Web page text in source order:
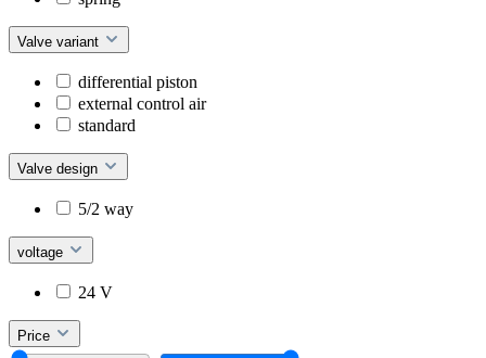
Valve variant
differential piston
external control air
standard
Valve design
5/2 way
voltage
24 V
Price